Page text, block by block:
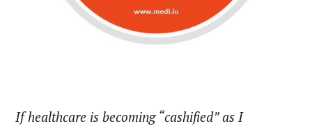
If healthcare is becoming “cashified” as I